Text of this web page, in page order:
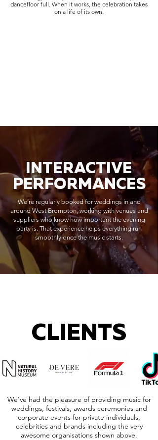
dancefloor full. When it works, the celebration takes
on a life of its own.
INTERACTIVE
PERFORMANCES
We’re regularly booked for weddings in and
around West Brompton, working with venues and
suppliers who know how important the evening
party is. That experience helps everything run
smoothly once the music starts.
CLIENTS
We've had the pleasure of providing music for
weddings, festivals, awards ceremonies and
corporate events for private individuals,
celebrities and brands including the very
awesome organisations shown above.